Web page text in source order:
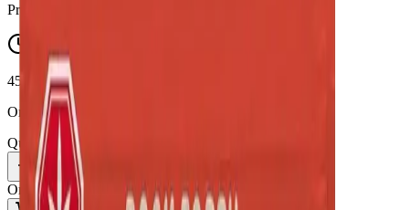
Price includes all taxes
45-60 Min Delivery
Order by 10 PM for same-day delivery
Quantity:
1
Only5 in stock